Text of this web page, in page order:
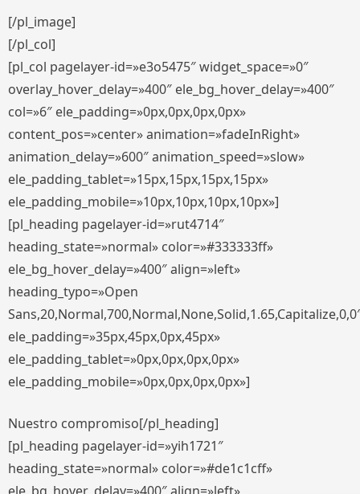
[/pl_image]
[/pl_col]
[pl_col pagelayer-id=»e3o5475″ widget_space=»0″
overlay_hover_delay=»400″ ele_bg_hover_delay=»400″
col=»6″ ele_padding=»0px,0px,0px,0px»
content_pos=»center» animation=»fadeInRight»
animation_delay=»600″ animation_speed=»slow»
ele_padding_tablet=»15px,15px,15px,15px»
ele_padding_mobile=»10px,10px,10px,10px»]
[pl_heading pagelayer-id=»rut4714″
heading_state=»normal» color=»#333333ff»
ele_bg_hover_delay=»400″ align=»left»
heading_typo=»Open
ele_padding=»35px,45px,0px,45px»
ele_padding_tablet=»0px,0px,0px,0px»
ele_padding_mobile=»0px,0px,0px,0px»]
Nuestro compromiso[/pl_heading]
[pl_heading pagelayer-id=»yih1721″
heading_state=»normal» color=»#de1c1cff»